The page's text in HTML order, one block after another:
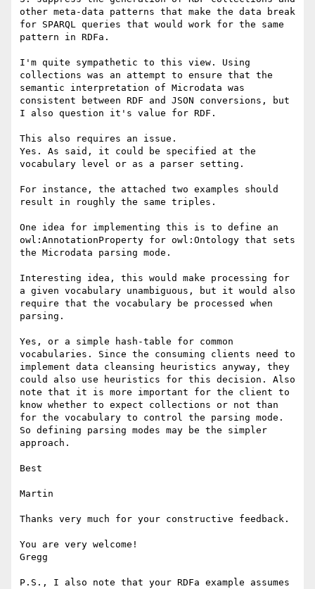
other meta-data patterns that make the data break
for SPARQL queries that would work for the same
pattern in RDFa.
I'm quite sympathetic to this view. Using
collections was an attempt to ensure that the
semantic interpretation of Microdata was
consistent between RDF and JSON conversions, but
I also question it's value for RDF.
This also requires an issue.
Yes. As said, it could be specified at the
vocabulary level or as a parser setting.
For instance, the attached two examples should
result in roughly the same triples.
One idea for implementing this is to define an
owl:AnnotationProperty for owl:Ontology that sets
the Microdata parsing mode.
Interesting idea, this would make processing for
a given vocabulary unambiguous, but it would also
require that the vocabulary be processed when
parsing.
Yes, or a simple hash-table for common
vocabularies. Since the consuming clients need to
implement data cleansing heuristics anyway, they
could also use heuristics for this decision. Also
note that it is more important for the client to
know whether to expect collections or not than
for the vocabulary to control the parsing mode.
So defining parsing modes may be the simpler
approach.
Best
Martin
Thanks very much for your constructive feedback.
You are very welcome!
Gregg
P.S., I also note that your RDFa example assumes